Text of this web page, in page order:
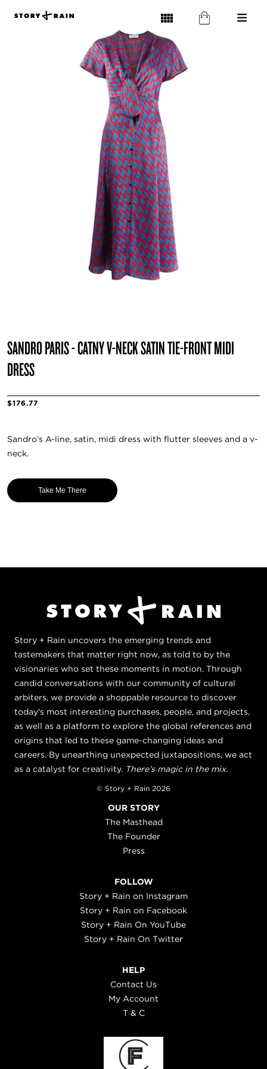
SANDRO PARIS - CATNY V-NECK SATIN TIE-FRONT MIDI
DRESS
$176.77
Sandro’s A-line, satin, midi dress with flutter sleeves and a v-
neck.
Take Me There
Story + Rain uncovers the emerging trends and
tastemakers that matter right now, as told to by the
visionaries who set these moments in motion. Through
candid conversations with our community of cultural
arbiters, we provide a shoppable resource to discover
today's most interesting purchases, people, and projects,
as well as a platform to explore the global references and
origins that led to these game-changing ideas and
careers. By unearthing unexpected juxtapositions, we act
as a catalyst for creativity. There's magic in the mix.
© Story + Rain 2026
OUR STORY
The Masthead
The Founder
Press
FOLLOW
Story + Rain on Instagram
Story + Rain on Facebook
Story + Rain On YouTube
Story + Rain On Twitter
HELP
Contact Us
My Account
T & C